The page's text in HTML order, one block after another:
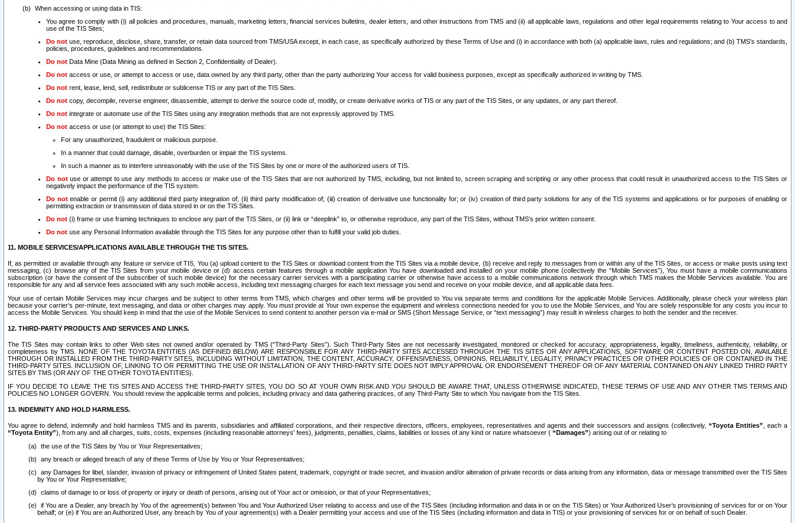
When accessing or using data in TIS:
You agree to comply with (i) all policies and procedures, manuals, marketing letters, financial services bulletins, dealer letters, and other instructions from TMS and (ii) all applicable laws, regulations and other legal requirements relating to Your access to and
use of the TIS Sites;
Do not use, reproduce, disclose, share, transfer, or retain data sourced from TMS/USA except, in each case, as specifically authorized by these Terms of Use and (i) in accordance with both (a) applicable laws, rules and regulations; and (b) TMS’s standards,
policies, procedures, guidelines and recommendations.
Do not Data Mine (Data Mining as defined in Section 2, Confidentiality of Dealer).
Do not access or use, or attempt to access or use, data owned by any third party, other than the party authorizing Your access for valid business purposes, except as specifically authorized in writing by TMS.
Do not rent, lease, lend, sell, redistribute or sublicense TIS or any part of the TIS Sites.
Do not copy, decompile, reverse engineer, disassemble, attempt to derive the source code of, modify, or create derivative works of TIS or any part of the TIS Sites, or any updates, or any part thereof.
Do not integrate or automate use of the TIS Sites using any integration methods that are not expressly approved by TMS.
Do not access or use (or attempt to use) the TIS Sites:
For any unauthorized, fraudulent or malicious purpose.
In a manner that could damage, disable, overburden or impair the TIS systems.
In such a manner as to interfere unreasonably with the use of the TIS Sites by one or more of the authorized users of TIS.
Do notuse or attempt to use any methods to access or make use of the TIS Sites that are not authorized by TMS, including, but not limited to, screen scraping and scripting or any other process that could result in unauthorized access to the TIS Sites or
negatively impact the performance of the TIS system.
Do notenable or permit (i) any additional third party integration of; (ii) third party modification of; (iii) creation of derivative use functionality for; or (iv) creation of third party solutions for any of the TIS systems and applications or for purposes of enabling or
permitting extraction or transmission of data stored in or on the TIS Sites.
Do not (i) frame or use framing techniques to enclose any part of the TIS Sites, or (ii) link or “deeplink” to, or otherwise reproduce, any part of the TIS Sites, without TMS’s prior written consent.
Do not use any Personal Information available through the TIS Sites for any purpose other than to fulfill your valid job duties.
11. MOBILE SERVICES/APPLICATIONS AVAILABLE THROUGH THE TIS SITES.
If, as permitted or available through any feature or service of TIS, You (a) upload content to the TIS Sites or download content from the TIS Sites via a mobile device, (b) receive and reply to messages from or within any of the TIS Sites, or access or make posts using text
messaging, (c) browse any of the TIS Sites from your mobile device or (d) access certain features through a mobile application You have downloaded and installed on your mobile phone (collectively the “Mobile Services”), You must have a mobile communications
subscription (or have the consent of the subscriber of such mobile device) for the necessary carrier services with a participating carrier or otherwise have access to a mobile communications network through which TMS makes the Mobile Services available. You are
responsible for any and all service fees associated with any such mobile access, including text messaging charges for each text message you send and receive on your mobile device, and all applicable data fees.
Your use of certain Mobile Services may incur charges and be subject to other terms from TMS, which charges and other terms will be provided to You via separate terms and conditions for the applicable Mobile Services. Additionally, please check your wireless plan
because your carrier’s per-minute, text messaging, and data or other charges may apply. You must provide at Your own expense the equipment and wireless connections needed for you to use the Mobile Services, and You are solely responsible for any costs you incur to
access the Mobile Services. You should keep in mind that the use of the Mobile Services to send content to another person via e-mail or SMS (Short Message Service, or “text messaging”) may result in wireless charges to both the sender and the receiver.
12. THIRD-PARTY PRODUCTS AND SERVICES AND LINKS.
The TIS Sites may contain links to other Web sites not owned and/or operated by TMS (“Third-Party Sites”). Such Third-Party Sites are not necessarily investigated, monitored or checked for accuracy, appropriateness, legality, timeliness, authenticity, reliability, or
completeness by TMS. NONE OF THE TOYOTA ENTITIES (AS DEFINED BELOW) ARE RESPONSIBLE FOR ANY THIRD-PARTY SITES ACCESSED THROUGH THE TIS SITES OR ANY APPLICATIONS, SOFTWARE OR CONTENT POSTED ON, AVAILABLE
THROUGH OR INSTALLED FROM THE THIRD-PARTY SITES, INCLUDING WITHOUT LIMITATION, THE CONTENT, ACCURACY, OFFENSIVENESS, OPINIONS, RELIABILITY, LEGALITY, PRIVACY PRACTICES OR OTHER POLICIES OF OR CONTAINED IN THE
THIRD-PARTY SITES. INCLUSION OF, LINKING TO OR PERMITTING THE USE OR INSTALLATION OF ANY THIRD-PARTY SITE DOES NOT IMPLY APPROVAL OR ENDORSEMENT THEREOF OR OF ANY MATERIAL CONTAINED ON ANY LINKED THIRD PARTY
SITES BY TMS (OR ANY OF THE OTHER TOYOTA ENTITIES).
IF YOU DECIDE TO LEAVE THE TIS SITES AND ACCESS THE THIRD-PARTY SITES, YOU DO SO AT YOUR OWN RISK AND YOU SHOULD BE AWARE THAT, UNLESS OTHERWISE INDICATED, THESE TERMS OF USE AND ANY OTHER TMS TERMS AND
POLICIES NO LONGER GOVERN. You should review the applicable terms and policies, including privacy and data gathering practices, of any Third-Party Site to which You navigate from the TIS Sites.
13. INDEMNITY AND HOLD HARMLESS.
You agree to defend, indemnify and hold harmless TMS and its parents, subsidiaries and affiliated corporations, and their respective directors, officers, employees, representatives and agents and their successors and assigns (collectively, “Toyota Entities” , each a
“Toyota Entity”), from any and all charges, suits, costs, expenses (including reasonable attorneys' fees), judgments, penalties, claims, liabilities or losses of any kind or nature whatsoever ( “Damages”) arising out of or relating to
the use of the TIS Sites by You or Your Representatives;
any breach or alleged breach of any of these Terms of Use by You or Your Representatives;
any Damages for libel, slander, invasion of privacy or infringement of United States patent, trademark, copyright or trade secret, and invasion and/or alteration of private records or data arising from any information, data or message transmitted over the TIS Sites
by You or Your Representative;
claims of damage to or loss of property or injury or death of persons, arising out of Your act or omission, or that of your Representatives;
if You are a Dealer, any breach by You of the agreement(s) between You and Your Authorized User relating to access and use of the TIS Sites (including information and data in or on the TIS Sites) or Your Authorized User’s provisioning of services for or on Your
behalf; or (e) if You are an Authorized User, any breach by You of your agreement(s) with a Dealer permitting your access and use of the TIS Sites (including information and data in TIS) or your provisioning of services for or on behalf of such Dealer.